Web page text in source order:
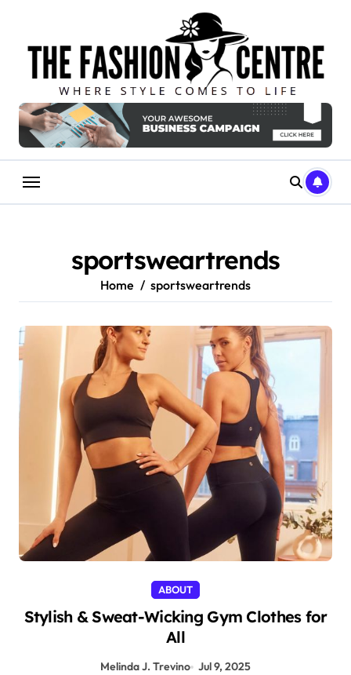
content
sportsweartrends
Home sportsweartrends
ABOUT
Stylish & Sweat-Wicking Gym Clothes for
All
Melinda J. Trevino Jul 9, 2025